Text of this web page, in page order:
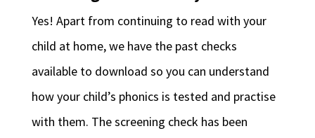
Yes! Apart from continuing to read with your
child at home, we have the past checks
available to download so you can understand
how your child’s phonics is tested and practise
with them. The screening check has been